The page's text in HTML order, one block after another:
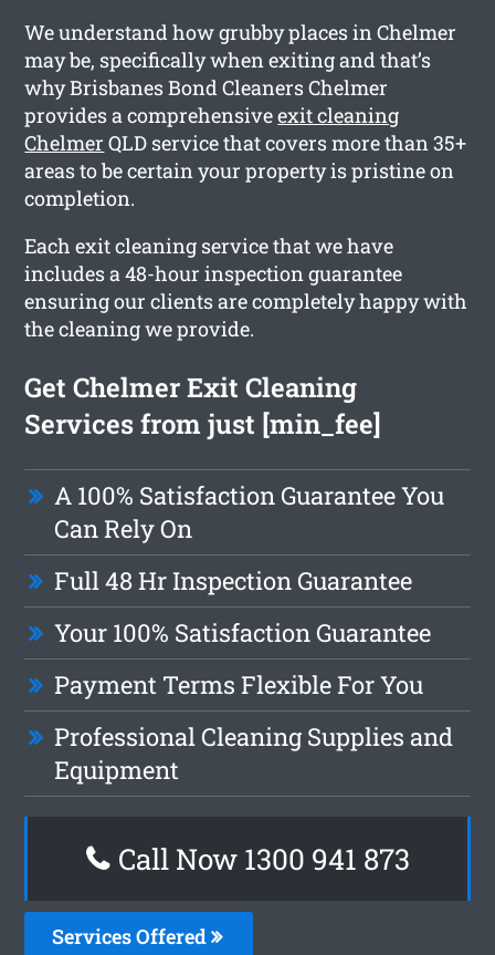
We understand how grubby places in Chelmer
may be, specifically when exiting and that’s
why Brisbanes Bond Cleaners Chelmer
provides a comprehensiveexit cleaning
Chelmer QLD service that covers more than 35+
areas to be certain your property is pristine on
completion.
Each exit cleaning service that we have
includes a 48-hour inspection guarantee
ensuring our clients are completely happy with
the cleaning we provide.
Get Chelmer Exit Cleaning
Services from just [min_fee]
A 100% Satisfaction Guarantee You
Can Rely On
Full 48 Hr Inspection Guarantee
Your 100% Satisfaction Guarantee
Payment Terms Flexible For You
Professional Cleaning Supplies and
Equipment
Call Now 1300 941 873
Services Offered